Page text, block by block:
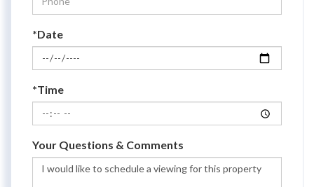
*Date
*Time
Your Questions & Comments